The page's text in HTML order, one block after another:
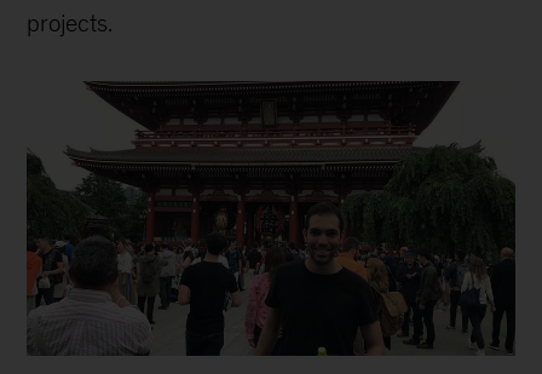
projects.